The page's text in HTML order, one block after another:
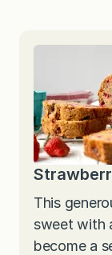
This
sweet with
become a